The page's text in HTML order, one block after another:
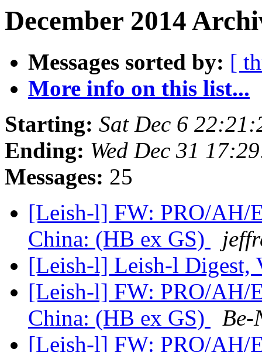
December 2014
Messages sorted by: [
More info on this list...
Starting: Sat Dec 6
Ending: Wed Dec 31
Messages: 25
[Leish-l] FW: PRO/AH/
China: (HB ex GS)
[Leish-l] Leish-l Digest,
[Leish-l] FW: PRO/AH/
China: (HB ex GS)
Be-
[Leish-l] FW: PRO/AH/